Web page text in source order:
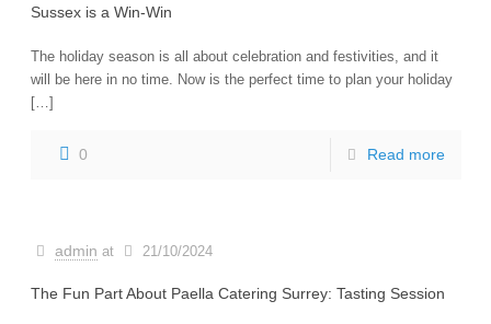
Sussex is a Win-Win
The holiday season is all about celebration and festivities, and it
will be here in no time. Now is the perfect time to plan your holiday
[…]
0 Read more
admin at 21/10/2024
The Fun Part About Paella Catering Surrey: Tasting Session